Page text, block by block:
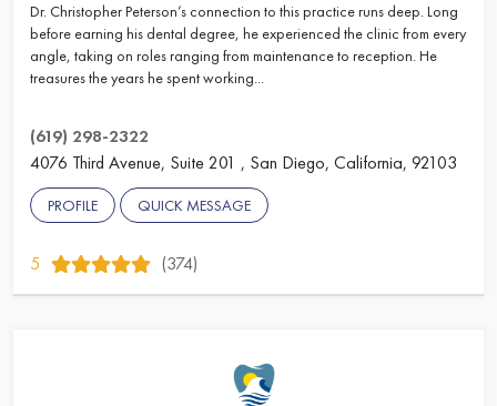
Dr. Christopher Peterson’s connection to this practice runs deep. Long
before earning his dental degree, he experienced the clinic from every
angle, taking on roles ranging from maintenance to reception. He
treasures the years he spent working...
(619) 298-2322
4076 Third Avenue, Suite 201 , San Diego, California, 92103
PROFILE QUICK MESSAGE
5 (374)